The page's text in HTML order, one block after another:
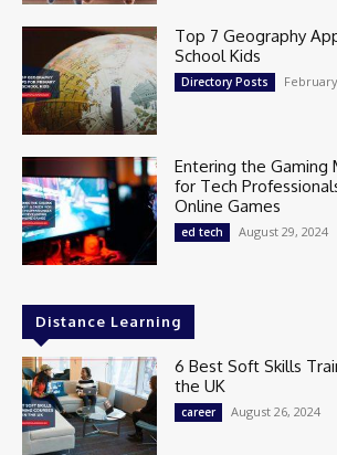
Top 7 Geography
School Kids
Directory Posts
Entering the Gaming
for Tech
Online Games
ed tech August 29, 2024
Distance Learning
6 Best Soft Skills
the UK
career August 26, 2024